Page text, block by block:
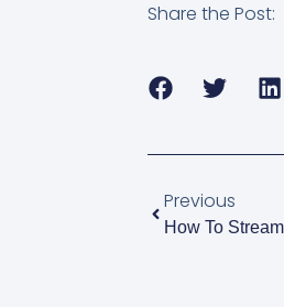
Share the Post:
Previous
How To